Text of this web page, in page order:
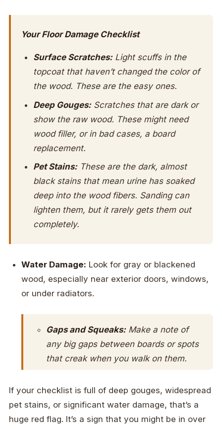
Your Floor Damage Checklist
Surface Scratches: Light scuffs in the
topcoat that haven’t changed the color of
the wood. These are the easy ones.
Deep Gouges: Scratches that are dark or
show the raw wood. These might need
wood filler, or in bad cases, a board
replacement.
Pet Stains: These are the dark, almost
black stains that mean urine has soaked
deep into the wood fibers. Sanding can
lighten them, but it rarely gets them out
completely.
Water Damage: Look for gray or blackened
wood, especially near exterior doors, windows,
or under radiators.
Gaps and Squeaks:Make a note of
any big gaps between boards or spots
that creak when you walk on them.
If your checklist is full of deep gouges, widespread
pet stains, or significant water damage, that’s a
huge red flag. It’s a sign that you might be in over